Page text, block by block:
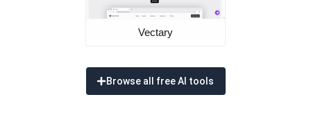
Vectary
Browse all free AI tools